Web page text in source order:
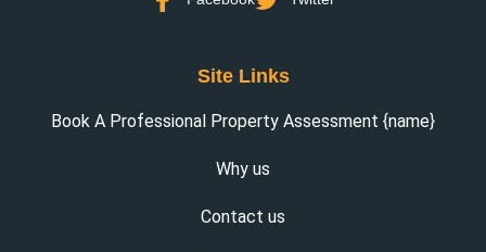
Site Links
Book A Professional Property Assessment {name}
Why us
Contact us